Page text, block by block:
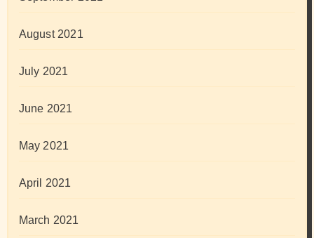
August 2021
July 2021
June 2021
May 2021
April 2021
March 2021